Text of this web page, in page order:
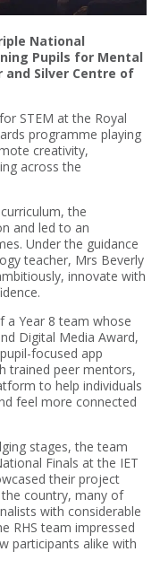
National
Pupils for Mental
and Silver Centre of
STEM at the Royal
programme playing
creativity,
across the
the
and led to an
Under the guidance
teacher, Mrs Beverly
innovate with
a Year 8 team whose
Digital Media Award,
focused app
trained peer mentors,
to help individuals
feel more connected
stages, the team
Finals at the IET
their project
country, many of
with considerable
RHS team impressed
participants alike with